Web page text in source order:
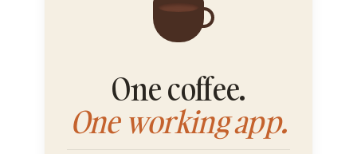
One coffee.
One working app.